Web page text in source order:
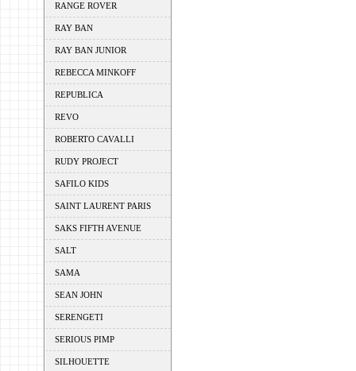
RANGE ROVER
RAY BAN
RAY BAN JUNIOR
REBECCA MINKOFF
REPUBLICA
REVO
ROBERTO CAVALLI
RUDY PROJECT
SAFILO KIDS
SAINT LAURENT PARIS
SAKS FIFTH AVENUE
SALT
SAMA
SEAN JOHN
SERENGETI
SERIOUS PIMP
SILHOUETTE